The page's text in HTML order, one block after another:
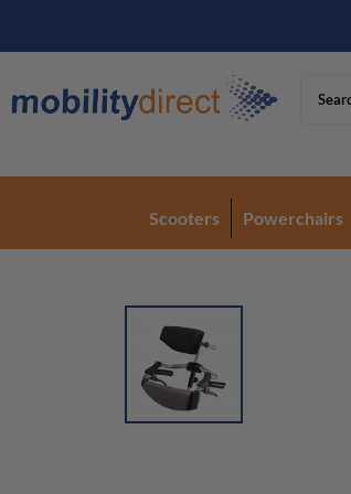
Scooters Powerchairs